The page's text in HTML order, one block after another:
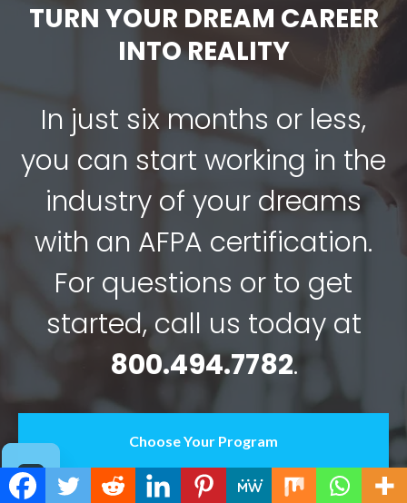
TURN YOUR DREAM CAREER
INTO REALITY
In just six months or less,
you can start working in the
industry of your dreams
with an AFPA certification.
For questions or to get
started, call us today at
800.494.7782.
Choose Your Program
Contact Us